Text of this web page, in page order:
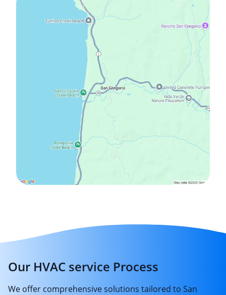
Our HVAC service Process
We offer comprehensive solutions tailored to San